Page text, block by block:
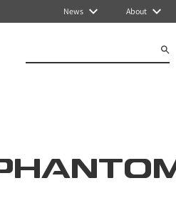
News About